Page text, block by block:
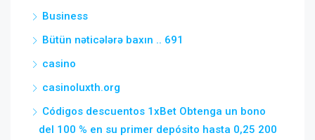
Business
Bütün nəticələrə baxın .. 691
casino
casinoluxth.org
Códigos descuentos 1xBet Obtenga un bono
del 100 % en su primer depósito hasta 0,25 200